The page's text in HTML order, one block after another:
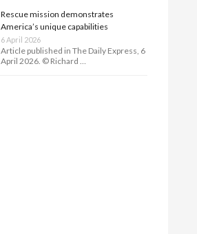
Rescue mission demonstrates
America’s unique capabilities
6 April 2026
Article published in The Daily Express, 6
April 2026. © Richard …